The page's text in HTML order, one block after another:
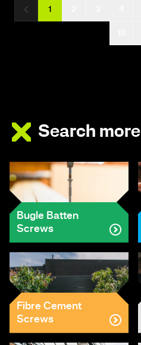
1
Search more
Bugle Batten
Screws
Fibre Cement
Screws